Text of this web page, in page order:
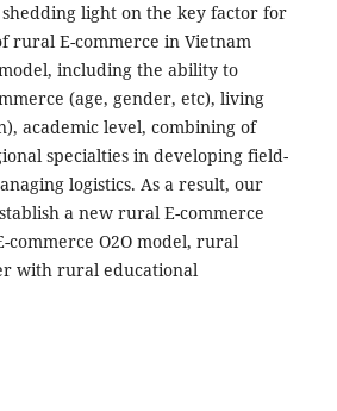
light on the key factor for
rural E-commerce in Vietnam
including the ability to
(age, gender, etc), living
academic level, combining of
specialties in developing field-
logistics. As a result, our
a new rural E-commerce
commerce O2O model, rural
with rural educational